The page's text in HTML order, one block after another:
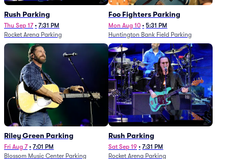
Rush Parking
Thu Sep 17 • 7:31 PM
Rocket Arena Parking
Foo Fighters Parking
Mon Aug 10 • 5:31 PM
Huntington Bank Field Parking
Riley Green Parking
Fri Aug 7 • 7:01 PM
Blossom Music Center Parking
Rush Parking
Sat Sep 19 • 7:31 PM
Rocket Arena Parking